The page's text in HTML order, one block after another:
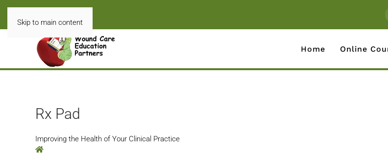
Skip to main content
Home Online
Rx Pad
Improving the Health of Your Clinical Practice
Home